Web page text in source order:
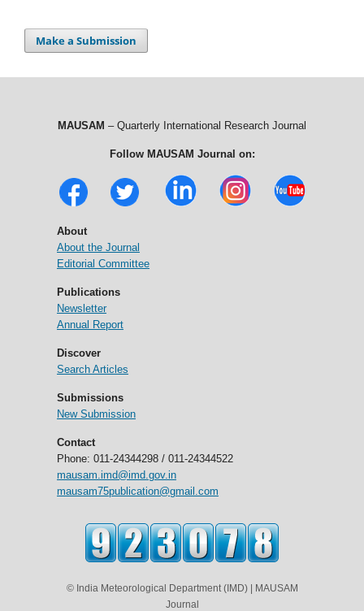
Make a Submission
MAUSAM – Quarterly International Research Journal
Follow MAUSAM Journal on:
About
About the Journal
Editorial Committee
Publications
Newsletter
Annual Report
Discover
Search Articles
Submissions
New Submission
Contact
Phone: 011-24344298 / 011-24344522
mausam.imd@imd.gov.in
mausam75publication@gmail.com
© India Meteorological Department (IMD) | MAUSAM
Journal